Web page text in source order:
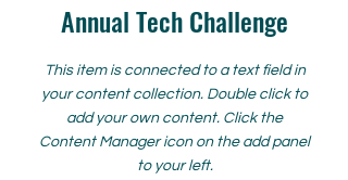
Annual Tech Challenge
This item is connected to a text field in
your content collection. Double click to
add your own content. Click the
Content Manager icon on the add panel
to your left.